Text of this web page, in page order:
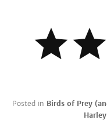
Posted in Birds of Prey